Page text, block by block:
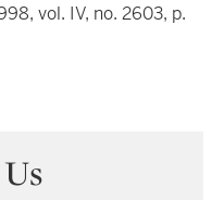
vol. IV, no. 2603, p.